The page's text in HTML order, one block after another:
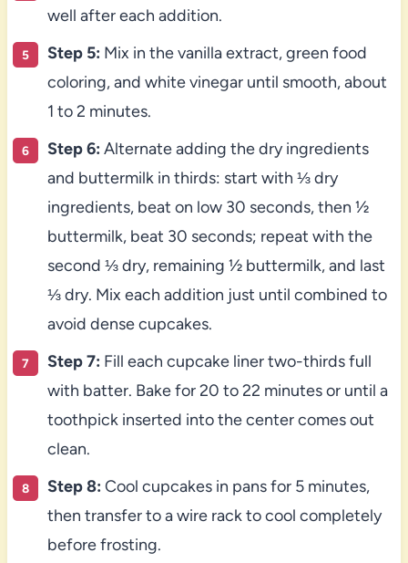
well after each addition.
Step 5: Mix in the vanilla extract, green food
coloring, and white vinegar until smooth, about
1 to 2 minutes.
Step 6: Alternate adding the dry ingredients
and buttermilk in thirds: start with ⅓ dry
ingredients, beat on low 30 seconds, then ½
buttermilk, beat 30 seconds; repeat with the
second ⅓ dry, remaining ½ buttermilk, and last
⅓ dry. Mix each addition just until combined to
avoid dense cupcakes.
Step 7: Fill each cupcake liner two-thirds full
with batter. Bake for 20 to 22 minutes or until a
toothpick inserted into the center comes out
clean.
Step 8: Cool cupcakes in pans for 5 minutes,
then transfer to a wire rack to cool completely
before frosting.